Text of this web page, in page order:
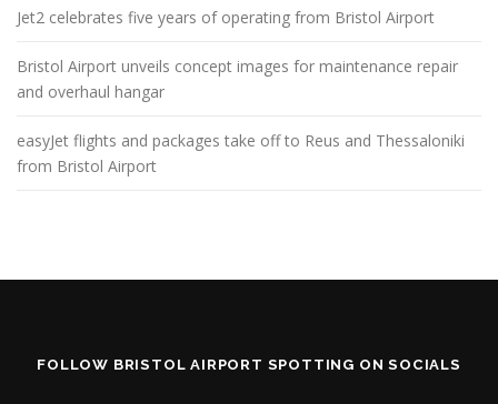
Jet2 celebrates five years of operating from Bristol Airport
Bristol Airport unveils concept images for maintenance repair
and overhaul hangar
easyJet flights and packages take off to Reus and Thessaloniki
from Bristol Airport
FOLLOW BRISTOL AIRPORT SPOTTING ON SOCIALS